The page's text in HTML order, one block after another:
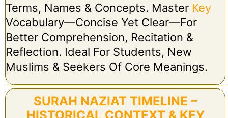
Terms, Names & Concepts. Master Key
Vocabulary—Concise Yet Clear—For
Better Comprehension, Recitation &
Reflection. Ideal For Students, New
Muslims & Seekers Of Core Meanings.
SURAH NAZIAT TIMELINE –